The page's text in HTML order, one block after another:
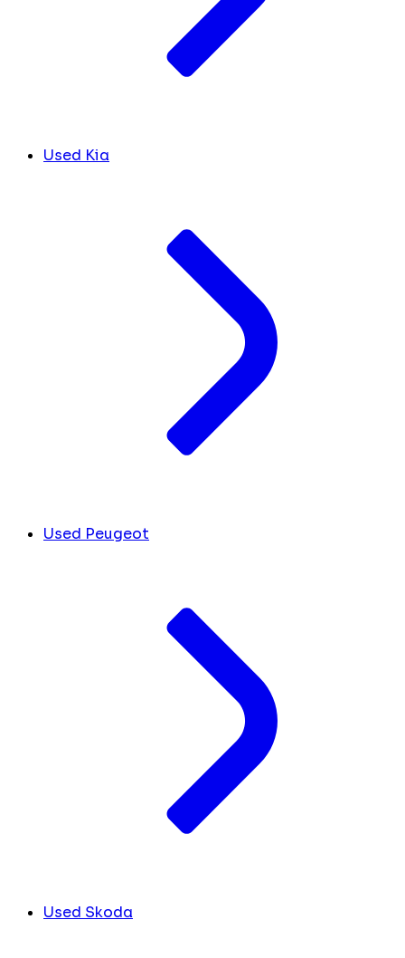
Used Kia
Used Peugeot
Used Skoda